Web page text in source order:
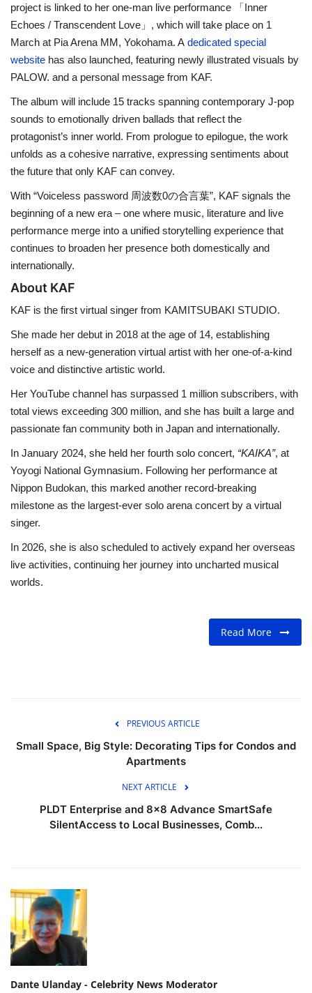
project is linked to her one-man live performance 「Inner
Echoes / Transcendent Love」, which will take place on 1
March at Pia Arena MM, Yokohama. A dedicated special
website has also launched, featuring newly illustrated visuals by
PALOW. and a personal message from KAF.
The album will include 15 tracks spanning contemporary J-pop
sounds to emotionally driven ballads that reflect the
protagonist’s inner world. From prologue to epilogue, the work
unfolds as a cohesive narrative, expressing sentiments about
the future that only KAF can convey.
With “Voiceless password 周波数0の合言葉”, KAF signals the
beginning of a new era – one where music, literature and live
performance merge into a unified storytelling experience that
continues to broaden her presence both domestically and
internationally.
About KAF
KAF is the first virtual singer from KAMITSUBAKI STUDIO.
She made her debut in 2018 at the age of 14, establishing
herself as a new-generation virtual artist with her one-of-a-kind
voice and distinctive artistic world.
Her YouTube channel has surpassed 1 million subscribers, with
total views exceeding 300 million, and she has built a large and
passionate fan community both in Japan and internationally.
In January 2024, she held her fourth solo concert, “KAIKA”, at
Yoyogi National Gymnasium. Following her performance at
Nippon Budokan, this marked another record-breaking
milestone as the largest-ever solo arena concert by a virtual
singer.
In 2026, she is also scheduled to actively expand her overseas
live activities, continuing her journey into uncharted musical
worlds.
Read More
PREVIOUS ARTICLE
Small Space, Big Style: Decorating Tips for Condos and
Apartments
NEXT ARTICLE
PLDT Enterprise and 8×8 Advance SmartSafe
SilentAccess to Local Businesses, Comb...
Dante Ulanday - Celebrity News Moderator